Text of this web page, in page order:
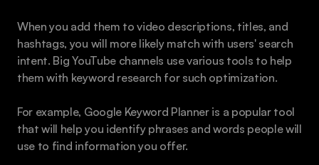
When you add them to video descriptions, titles, and
hashtags, you will more likely match with users' search
intent. Big YouTube channels use various tools to help
them with keyword research for such optimization.
For example, Google Keyword Planner is a popular tool
that will help you identify phrases and words people will
use to find information you offer.